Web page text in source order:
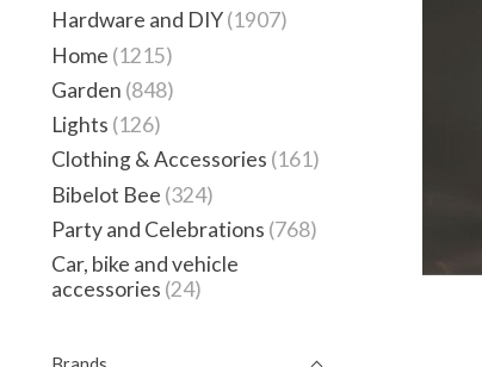
Hardware and DIY(1907)
Home (1215)
Garden (848)
Lights (126)
Clothing & Accessories (161)
Bibelot Bee (324)
Party and Celebrations (768)
Car, bike and vehicle
accessories (24)